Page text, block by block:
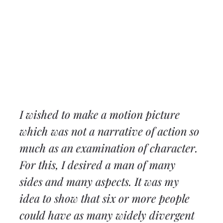
I wished to make a motion picture
which was not a narrative of action so
much as an examination of character.
For this, I desired a man of many
sides and many aspects. It was my
idea to show that six or more people
could have as many widely divergent